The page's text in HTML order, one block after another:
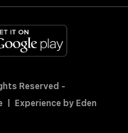
Reserved -
Experience byEden